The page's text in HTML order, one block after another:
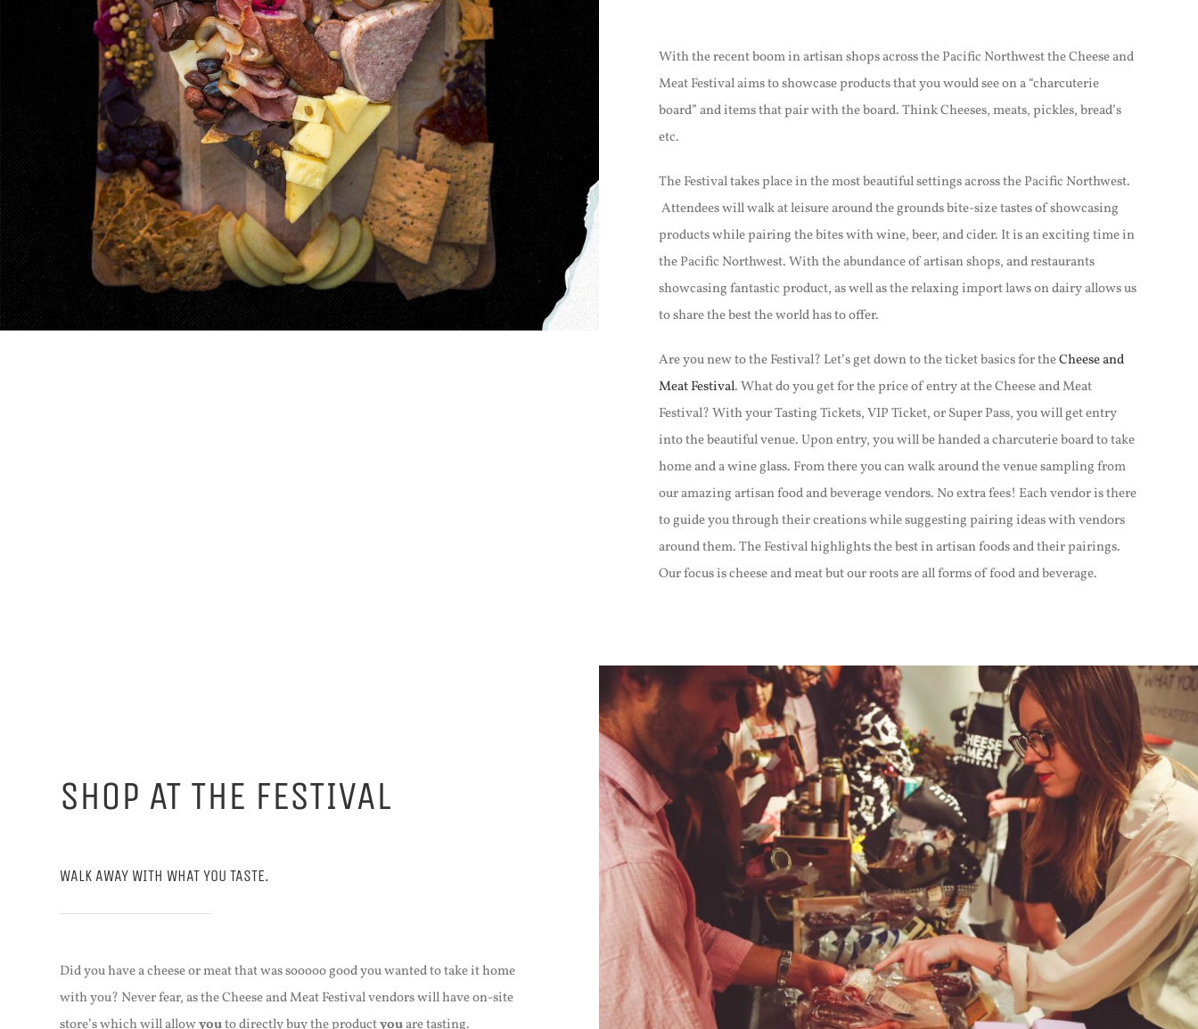
With the recent boom in artisan shops across the Pacific Northwest the Cheese and
Meat Festival aims to showcase products that you would see on a “charcuterie
board” and items that pair with the board. Think Cheeses, meats, pickles, bread’s
etc.
The Festival takes place in the most beautiful settings across the Pacific Northwest.
Attendees will walk at leisure around the grounds bite-size tastes of showcasing
products while pairing the bites with wine, beer, and cider. It is an exciting time in
the Pacific Northwest. With the abundance of artisan shops, and restaurants
showcasing fantastic product, as well as the relaxing import laws on dairy allows us
to share the best the world has to offer.
Are you new to the Festival? Let’s get down to the ticket basics for theCheese and
Meat Festival. What do you get for the price of entry at the Cheese and Meat
Festival? With your Tasting Tickets, VIP Ticket, or Super Pass, you will get entry
into the beautiful venue. Upon entry, you will be handed a charcuterie board to take
home and a wine glass. From there you can walk around the venue sampling from
our amazing artisan food and beverage vendors. No extra fees! Each vendor is there
to guide you through their creations while suggesting pairing ideas with vendors
around them. The Festival highlights the best in artisan foods and their pairings.
Our focus is cheese and meat but our roots are all forms of food and beverage.
SHOP AT THE FESTIVAL
WALK AWAY WITH WHAT YOU TASTE.
Did you have a cheese or meat that was sooooo good you wanted to take it home
with you? Never fear, as the Cheese and Meat Festival vendors will have on-site
store’s which will allowyouto directly buy the productyouare tasting.